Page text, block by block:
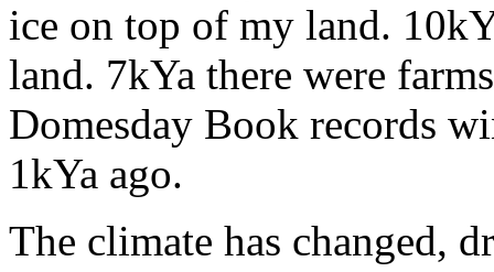
ice on top of my land.
land. 7kYa there were
Domesday Book records
1kYa ago.
The climate has changed,